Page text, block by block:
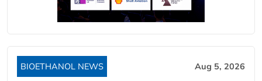
BIOETHANOL NEWS Aug 5, 2026